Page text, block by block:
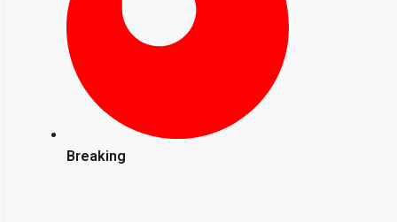
Breaking